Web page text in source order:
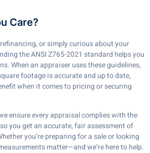
Care?
refinancing, or simply curious about your
the ANSI Z765-2021 standard helps you
When an appraiser uses these guidelines,
footage is accurate and up to date,
when it comes to pricing or securing
ensure every appraisal complies with the
you get an accurate, fair assessment of
you’re preparing for a sale or looking
matter—and we’re here to help.